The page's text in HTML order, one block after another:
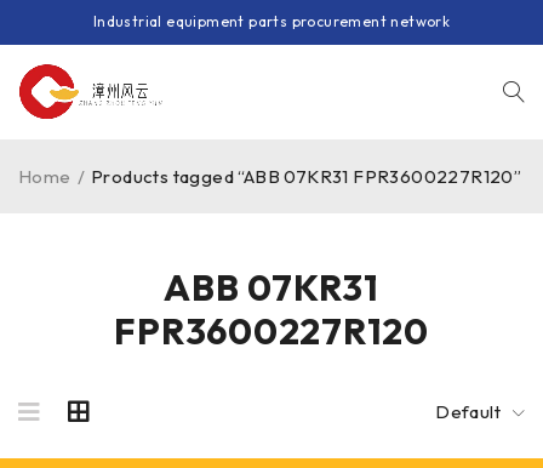
Industrial equipment parts procurement network
ABB 07KR31
FPR3600227R120
Home / Products tagged “ABB 07KR31 FPR3600227R120”
Default